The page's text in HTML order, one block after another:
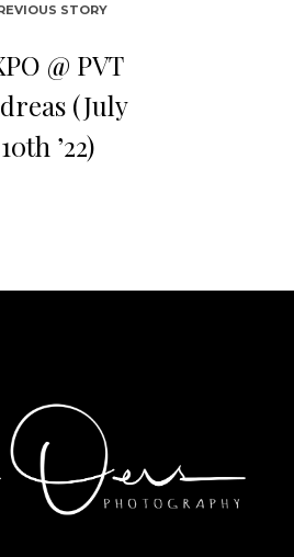
STORY
@ PVT
(July
10th ’22)